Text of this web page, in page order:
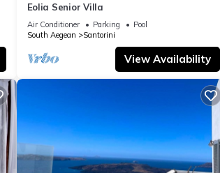
Eolia Senior Villa
Air Conditioner Parking
Pool
South Aegean
Santorini
View Availability